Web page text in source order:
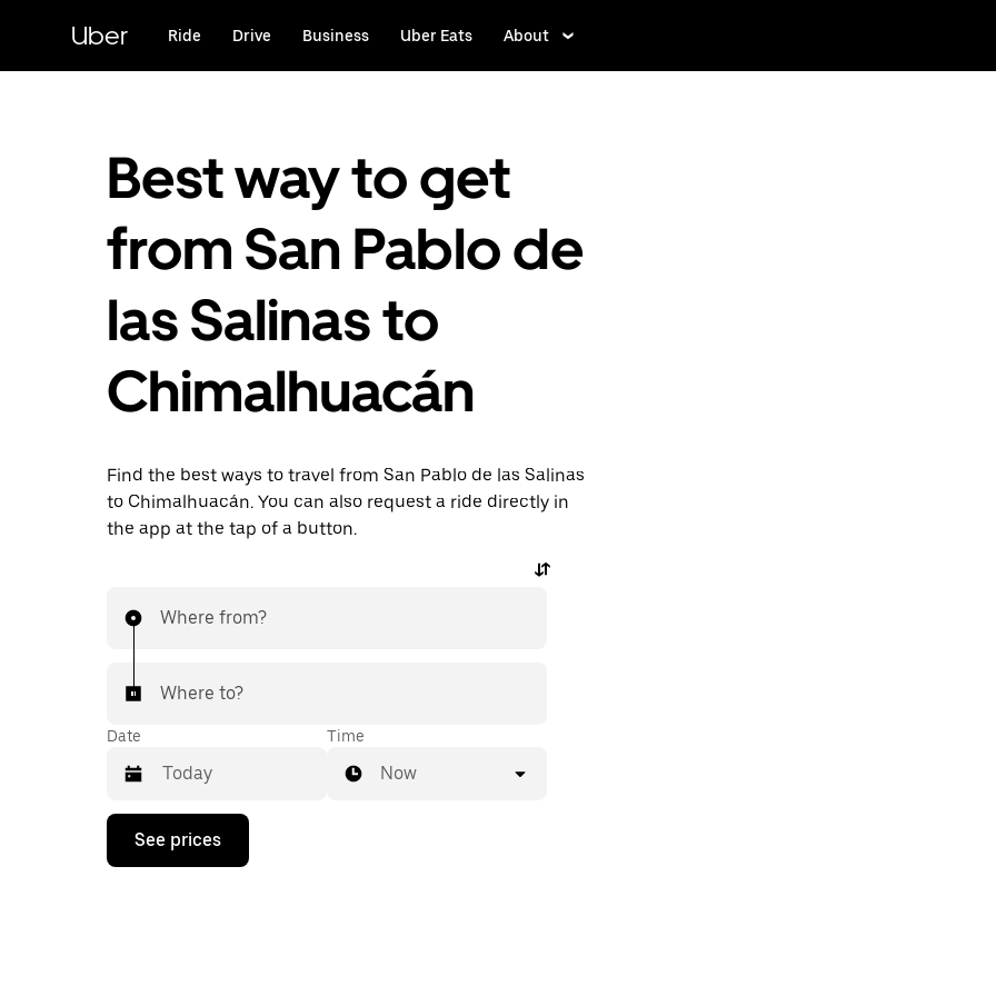
content
Uber Ride Drive Business Uber Eats About
Best way to get
from San Pablo de
las Salinas to
Chimalhuacán
Find the best ways to travel from San Pablo de las Salinas
to Chimalhuacán. You can also request a ride directly in
the app at the tap of a button.
Where from?
Where to?
Date
Press
down
Time
Now
See prices